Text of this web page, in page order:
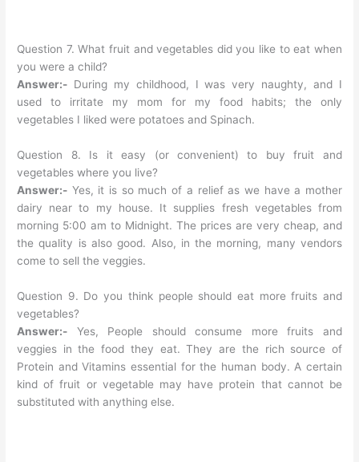
Question 7. What fruit and vegetables did you like to eat when
you were a child?
Answer:- During my childhood, I was very naughty, and I
used to irritate my mom for my food habits; the only
vegetables I liked were potatoes and Spinach.
Question 8. Is it easy (or convenient) to buy fruit and
vegetables where you live?
Answer:- Yes, it is so much of a relief as we have a mother
dairy near to my house. It supplies fresh vegetables from
morning 5:00 am to Midnight. The prices are very cheap, and
the quality is also good. Also, in the morning, many vendors
come to sell the veggies.
Question 9. Do you think people should eat more fruits and
vegetables?
Answer:- Yes, People should consume more fruits and
veggies in the food they eat. They are the rich source of
Protein and Vitamins essential for the human body. A certain
kind of fruit or vegetable may have protein that cannot be
substituted with anything else.